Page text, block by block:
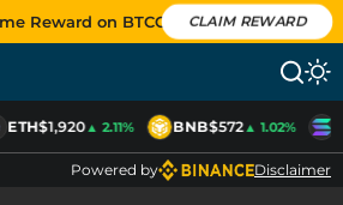
Reward on BTCC CLAIM REWARD
ETH$1,920▲ 2.11% BNB$572▲ 1.02%
Powered by Disclaimer